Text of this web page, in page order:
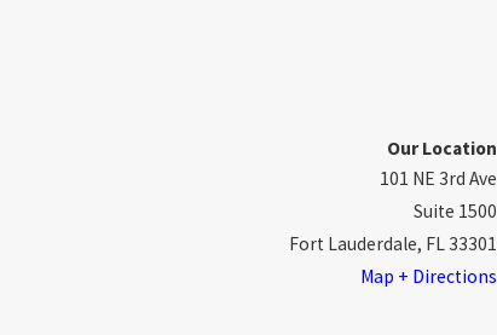
Our Location
101 NE 3rd Ave
Suite 1500
Fort Lauderdale, FL 33301
Map + Directions